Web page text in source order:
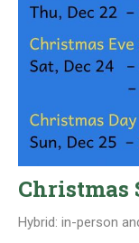
Christmas
Hybrid: in-person